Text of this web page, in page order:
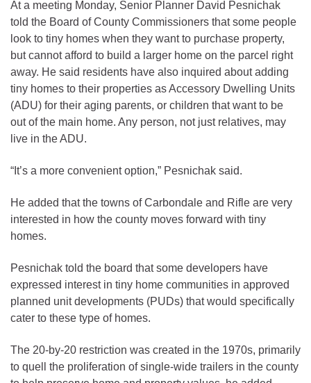
At a meeting Monday, Senior Planner David Pesnichak
told the Board of County Commissioners that some people
look to tiny homes when they want to purchase property,
but cannot afford to build a larger home on the parcel right
away. He said residents have also inquired about adding
tiny homes to their properties as Accessory Dwelling Units
(ADU) for their aging parents, or children that want to be
out of the main home. Any person, not just relatives, may
live in the ADU.
“It’s a more convenient option,” Pesnichak said.
He added that the towns of Carbondale and Rifle are very
interested in how the county moves forward with tiny
homes.
Pesnichak told the board that some developers have
expressed interest in tiny home communities in approved
planned unit developments (PUDs) that would specifically
cater to these type of homes.
The 20-by-20 restriction was created in the 1970s, primarily
to quell the proliferation of single-wide trailers in the county